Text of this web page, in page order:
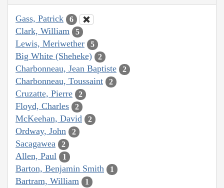
Gass, Patrick 6
Clark, William 5
Lewis, Meriwether 5
Big White (Sheheke) 2
Charbonneau, Jean Baptiste 2
Charbonneau, Toussaint 2
Cruzatte, Pierre 2
Floyd, Charles 2
McKeehan, David 2
Ordway, John 2
Sacagawea 2
Allen, Paul 1
Barton, Benjamin Smith 1
Bartram, William 1